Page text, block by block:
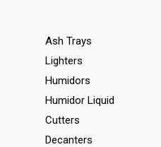
Ash Trays
Lighters
Humidors
Humidor Liquid
Cutters
Decanters